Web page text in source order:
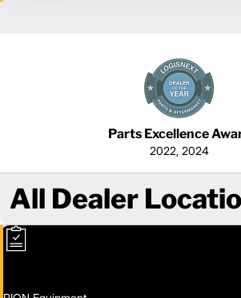
Parts Excellence
2022, 2024
All Dealer